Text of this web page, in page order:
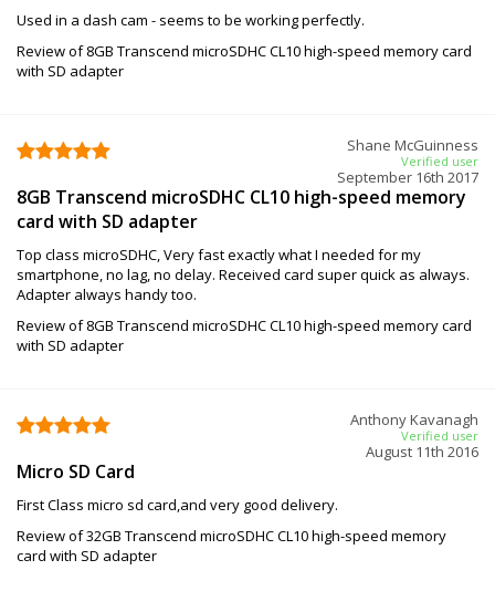
Used in a dash cam - seems to be working perfectly.
Review of 8GB Transcend microSDHC CL10 high-speed memory card
with SD adapter
Shane McGuinness
Verified user
September 16th 2017
8GB Transcend microSDHC CL10 high-speed memory
card with SD adapter
Top class microSDHC, Very fast exactly what I needed for my
smartphone, no lag, no delay. Received card super quick as always.
Adapter always handy too.
Review of 8GB Transcend microSDHC CL10 high-speed memory card
with SD adapter
Anthony Kavanagh
Verified user
August 11th 2016
Micro SD Card
First Class micro sd card,and very good delivery.
Review of 32GB Transcend microSDHC CL10 high-speed memory
card with SD adapter